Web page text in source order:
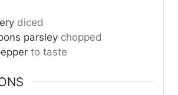
diced
parsley chopped
to taste